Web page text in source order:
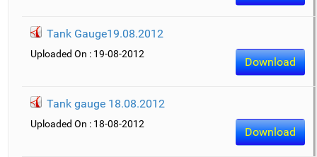
Tank Gauge19.08.2012
Download
Uploaded On : 19-08-2012
Tank gauge 18.08.2012
Download
Uploaded On : 18-08-2012